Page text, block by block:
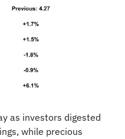
as investors digested
while precious